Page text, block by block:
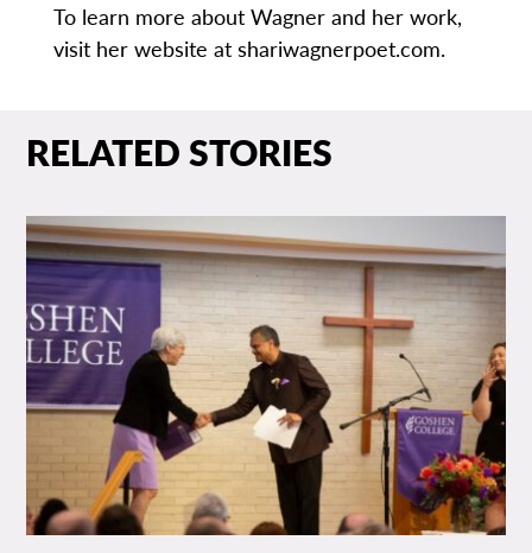
To learn more about Wagner and her work,
visit her website at shariwagnerpoet.com.
RELATED STORIES